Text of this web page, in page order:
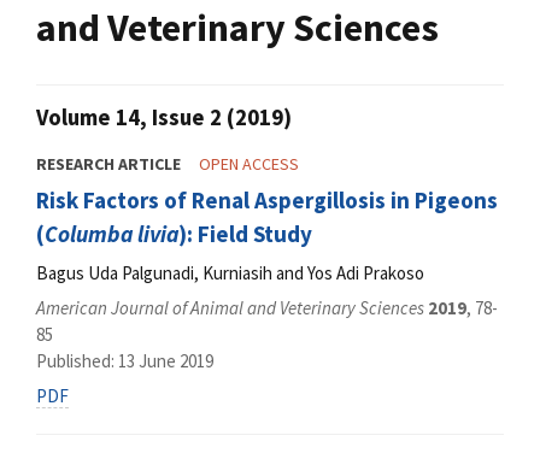
and Veterinary Sciences
Volume 14, Issue 2 (2019)
RESEARCH ARTICLE OPEN ACCESS
Risk Factors of Renal Aspergillosis in Pigeons
(Columba livia): Field Study
Bagus Uda Palgunadi, Kurniasih and Yos Adi Prakoso
American Journal of Animal and Veterinary Sciences 2019, 78-
85
Published: 13 June 2019
PDF